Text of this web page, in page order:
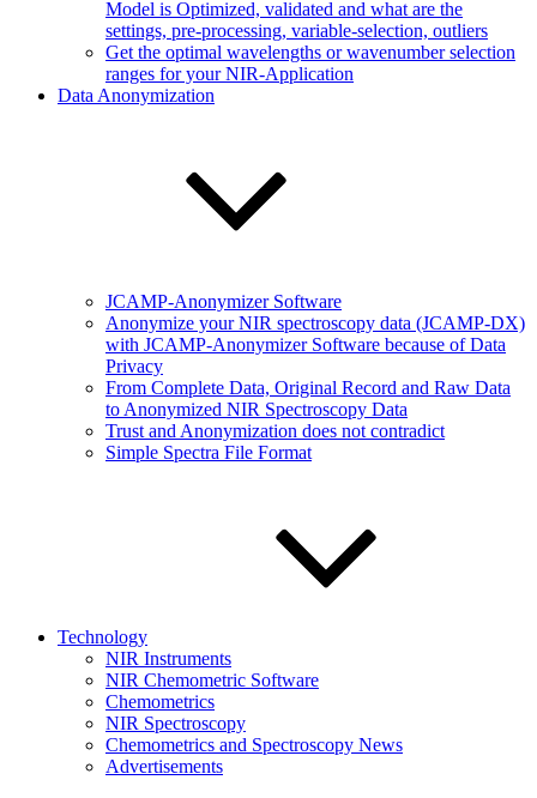
Model is Optimized, validated and what are the
settings, pre-processing, variable-selection, outliers
Get the optimal wavelengths or wavenumber selection
ranges for your NIR-Application
Data Anonymization
JCAMP-Anonymizer Software
Anonymize your NIR spectroscopy data (JCAMP-DX)
with JCAMP-Anonymizer Software because of Data
Privacy
From Complete Data, Original Record and Raw Data
to Anonymized NIR Spectroscopy Data
Trust and Anonymization does not contradict
Simple Spectra File Format
Technology
NIR Instruments
NIR Chemometric Software
Chemometrics
NIR Spectroscopy
Chemometrics and Spectroscopy News
Advertisements